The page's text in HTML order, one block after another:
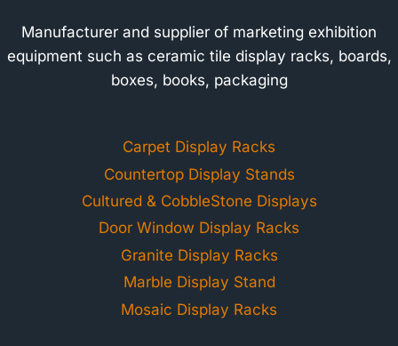
Manufacturer and supplier of marketing exhibition
equipment such as ceramic tile display racks, boards,
boxes, books, packaging
Carpet Display Racks
Countertop Display Stands
Cultured & CobbleStone Displays
Door Window Display Racks
Granite Display Racks
Marble Display Stand
Mosaic Display Racks